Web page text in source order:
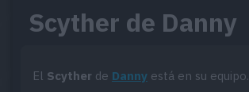
Scyther de Danny
El Scyther de Danny está en su equipo.